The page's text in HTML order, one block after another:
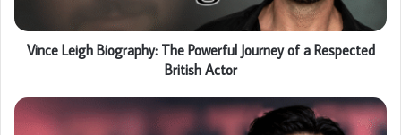
Vince Leigh Biography: The Powerful Journey of a Respected
British Actor